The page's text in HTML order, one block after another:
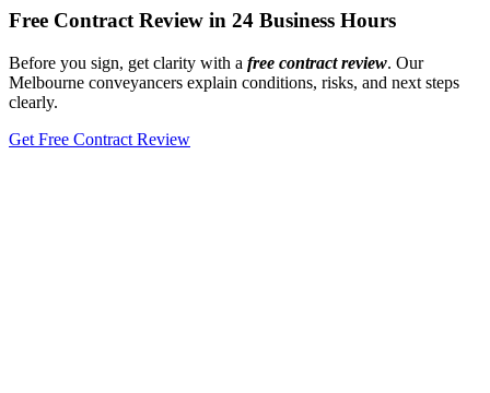
Free Contract Review in 24 Business Hours
Before you sign, get clarity with a free contract review. Our
Melbourne conveyancers explain conditions, risks, and next steps
clearly.
Get Free Contract Review